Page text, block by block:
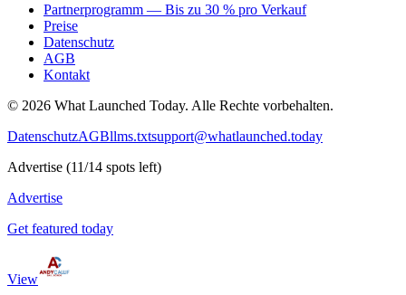
Partnerprogramm — Bis zu 30 % pro Verkauf
Preise
Datenschutz
AGB
Kontakt
© 2026 What Launched Today. Alle Rechte vorbehalten.
DatenschutzAGBllms.txtsupport@whatlaunched.today
Advertise (11/14 spots left)
Advertise
Get featured today
View